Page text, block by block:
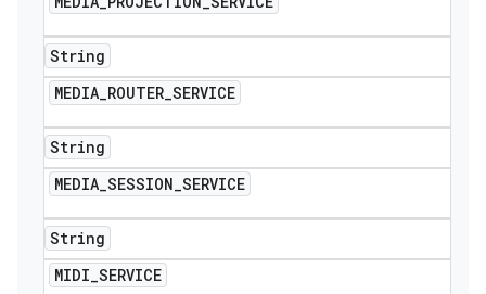
String
MEDIA_ROUTER_SERVICE
String
MEDIA_SESSION_SERVICE
String
MIDI_SERVICE